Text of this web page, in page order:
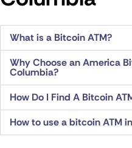
What is a Bitcoin ATM?
Why Choose an America
Columbia?
How Do I Find A Bitcoin
How to use a bitcoin ATM